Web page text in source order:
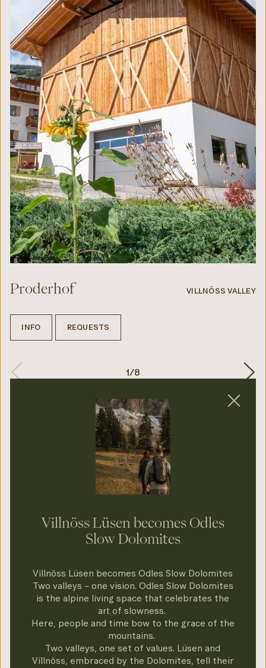
Proderhof VILLNÖSS VALLEY
INFO REQUESTS
1/8
Dolomites Holiday – Val di Funes & Luson |
UNESCO Heritage
Slow Down in
Harmony with Nature
alpine beauty at your own pace. Discover the
silence of the mountains on a mindful walk,
enjoy authentic Slow Food cuisine or
experience the magic of the winter expanses.
Quality before consumption, experience
Villnöss Lüsen becomes Odles
Slow Dolomites
Villnöss Lüsen becomes Odles Slow Dolomites
Two valleys – one vision. Odles Slow Dolomites
is the alpine living space that celebrates the
art of slowness.
Here, people and time bow to the grace of the
mountains.
Two valleys, one set of values. Lüsen and
Villnöss, embraced by the Dolomites, tell their